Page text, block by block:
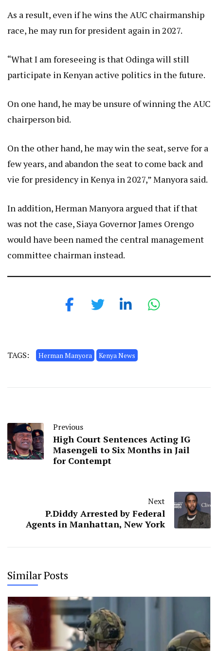
As a result, even if he wins the AUC chairmanship
race, he may run for president again in 2027.
“What I am foreseeing is that Odinga will still
participate in Kenyan active politics in the future.
On one hand, he may be unsure of winning the AUC
chairperson bid.
On the other hand, he may win the seat, serve for a
few years, and abandon the seat to come back and
vie for presidency in Kenya in 2027,” Manyora said.
In addition, Herman Manyora argued that if that
was not the case, Siaya Governor James Orengo
would have been named the central management
committee chairman instead.
TAGS: Herman Manyora Kenya News
Previous
High Court Sentences Acting IG
Masengeli to Six Months in Jail
for Contempt
Next
P.Diddy Arrested by Federal
Agents in Manhattan, New York
Similar Posts